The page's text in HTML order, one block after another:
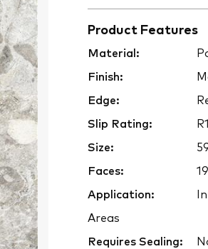
Product Features
Material:
Finish:
Edge:
Slip Rating:
Size:
Faces: 19
Application:
Areas
Requires Sealing: